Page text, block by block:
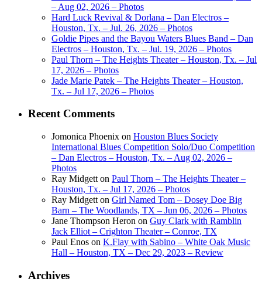
– Aug 02, 2026 – Photos
Hard Luck Revival & Dorlana – Dan Electros –
Houston, Tx. – Jul. 26, 2026 – Photos
Goldie Pipes and the Bayou Waters Blues Band – Dan
Electros – Houston, Tx. – Jul. 19, 2026 – Photos
Paul Thorn – The Heights Theater – Houston, Tx. – Jul
17, 2026 – Photos
Jade Marie Patek – The Heights Theater – Houston,
Tx. – Jul 17, 2026 – Photos
Recent Comments
Jomonica Phoenix on Houston Blues Society
International Blues Competition Solo/Duo Competition
– Dan Electros – Houston, Tx. – Aug 02, 2026 –
Photos
Ray Midgett on Paul Thorn – The Heights Theater –
Houston, Tx. – Jul 17, 2026 – Photos
Ray Midgett on Girl Named Tom – Dosey Doe Big
Barn – The Woodlands, TX – Jun 06, 2026 – Photos
Jane Thompson Heron on Guy Clark with Ramblin
Jack Elliot – Crighton Theater – Conroe, TX
Paul Enos on K.Flay with Sabino – White Oak Music
Hall – Houston, TX – Dec 29, 2023 – Review
Archives